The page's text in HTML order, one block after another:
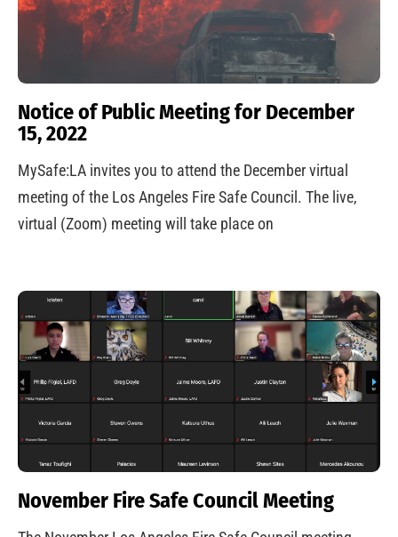
Notice of Public Meeting for December
15, 2022
MySafe:LA invites you to attend the December virtual
meeting of the Los Angeles Fire Safe Council. The live,
virtual (Zoom) meeting will take place on
November Fire Safe Council Meeting